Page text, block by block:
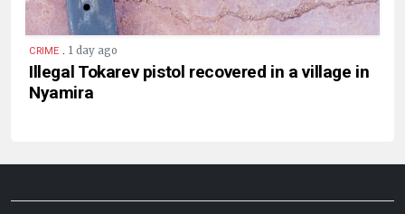
CRIME . 1 day ago
Illegal Tokarev pistol recovered in a village in
Nyamira